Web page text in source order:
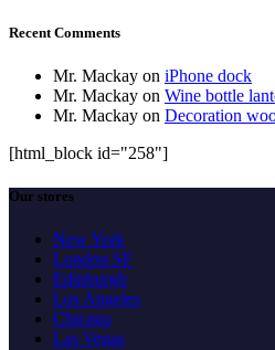
Recent Comments
Mr. Mackay on iPhone dock
Mr. Mackay on Wine bottle
Mr. Mackay on Decoration
[html_block id="258"]
Our stores
New York
London SF
Edinburgh
Los Angeles
Chicago
Las Vegas